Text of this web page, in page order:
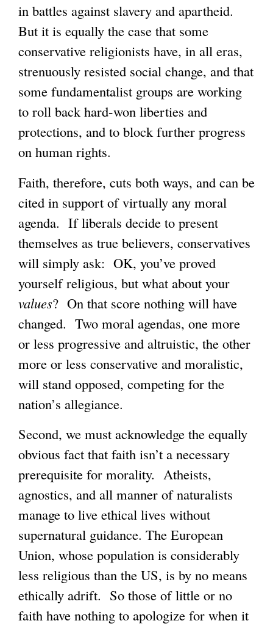
in battles against slavery and apartheid.
But it is equally the case that some
conservative religionists have, in all eras,
strenuously resisted social change, and that
some fundamentalist groups are working
to roll back hard-won liberties and
protections, and to block further progress
on human rights.
Faith, therefore, cuts both ways, and can be
cited in support of virtually any moral
agenda. If liberals decide to present
themselves as true believers, conservatives
will simply ask: OK, you’ve proved
yourself religious, but what about your
values? On that score nothing will have
changed. Two moral agendas, one more
or less progressive and altruistic, the other
more or less conservative and moralistic,
will stand opposed, competing for the
nation’s allegiance.
Second, we must acknowledge the equally
obvious fact that faith isn’t a necessary
prerequisite for morality. Atheists,
agnostics, and all manner of naturalists
manage to live ethical lives without
supernatural guidance. The European
Union, whose population is considerably
less religious than the US, is by no means
ethically adrift. So those of little or no
faith have nothing to apologize for when it